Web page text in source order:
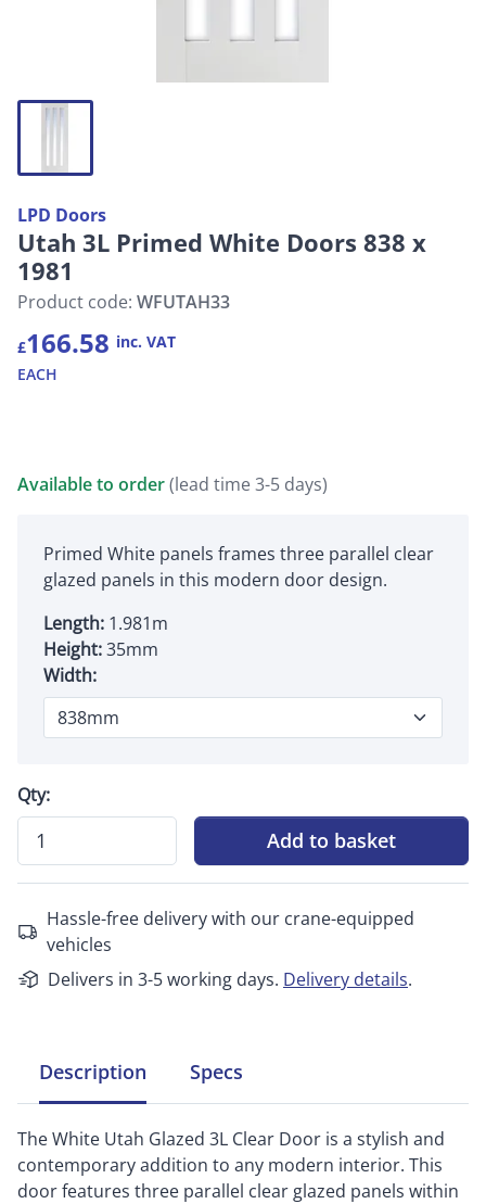
LPD Doors
Utah 3L Primed White Doors 838 x
1981
Product code: WFUTAH33
£166.58 inc. VAT
EACH
Available to order(lead time 3-5 days)
Primed White panels frames three parallel clear
glazed panels in this modern door design.
Length: 1.981m
Height:35mm
Width:
Qty:
Add to basket
Hassle-free delivery with our crane-equipped
vehicles
Delivers in 3-5 working days. Delivery details.
Description Specs
The White Utah Glazed 3L Clear Door is a stylish and
contemporary addition to any modern interior. This
door features three parallel clear glazed panels within